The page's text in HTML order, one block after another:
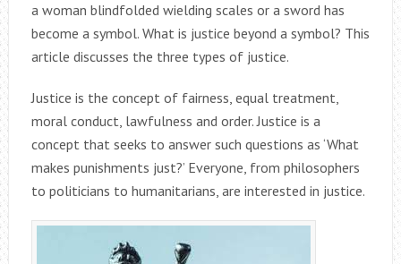
a woman blindfolded wielding scales or a sword has
become a symbol. What is justice beyond a symbol? This
article discusses the three types of justice.
Justice is the concept of fairness, equal treatment,
moral conduct, lawfulness and order. Justice is a
concept that seeks to answer such questions as ‘What
makes punishments just?’ Everyone, from philosophers
to politicians to humanitarians, are interested in justice.